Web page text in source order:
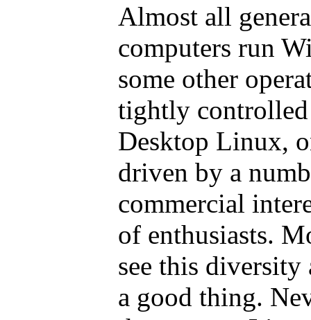
Almost all
computers run
some other
tightly
Desktop Linux,
driven by a
commercial
of enthusiasts.
see this diversity
a good thing.